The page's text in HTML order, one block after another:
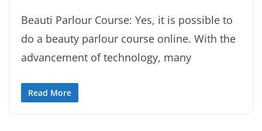
Beauti Parlour Course: Yes, it is possible to
do a beauty parlour course online. With the
advancement of technology, many
Read More